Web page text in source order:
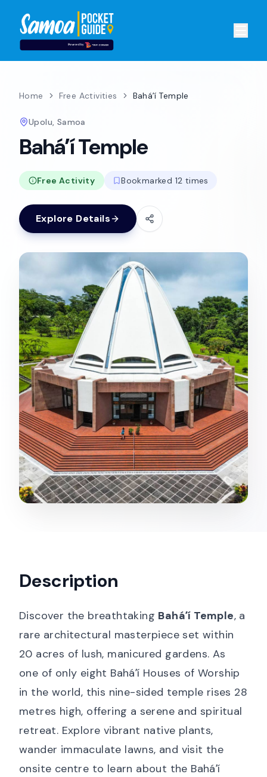
Home Free Activities Baháʼí Temple
Upolu, Samoa
Baháʼí Temple
Free Activity Bookmarked 12 times
Explore Details
Description
Discover the breathtaking Baháʼí Temple, a
rare architectural masterpiece set within
20 acres of lush, manicured gardens. As
one of only eight Baháʼí Houses of Worship
in the world, this nine-sided temple rises 28
metres high, offering a serene and spiritual
retreat. Explore vibrant native plants,
wander immaculate lawns, and visit the
onsite centre to learn about the Baháʼí